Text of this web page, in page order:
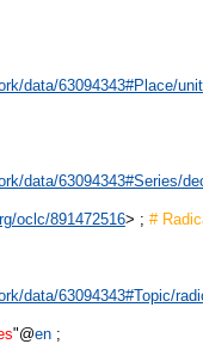
data/63094343#Place/
data/63094343#Series/
oclc/891472516> ; #
data/63094343#Topic/
"@en;